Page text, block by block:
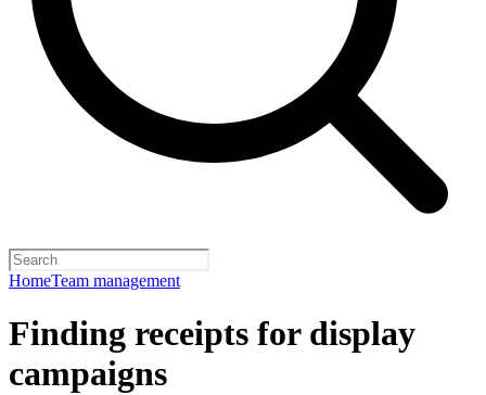
HomeTeam management
Finding receipts for display
campaigns